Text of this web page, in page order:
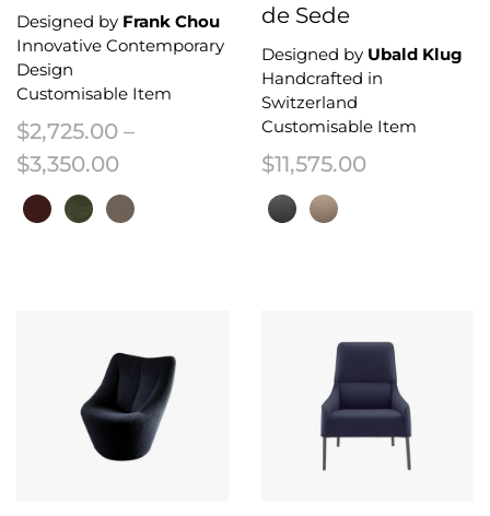
Designed by Frank Chou
Innovative Contemporary
Design
Customisable Item
$2,725.00 –
$3,350.00Price range: $2,725.00 through
de Sede
Designed by Ubald Klug
Handcrafted in
Switzerland
Customisable Item
$11,575.00